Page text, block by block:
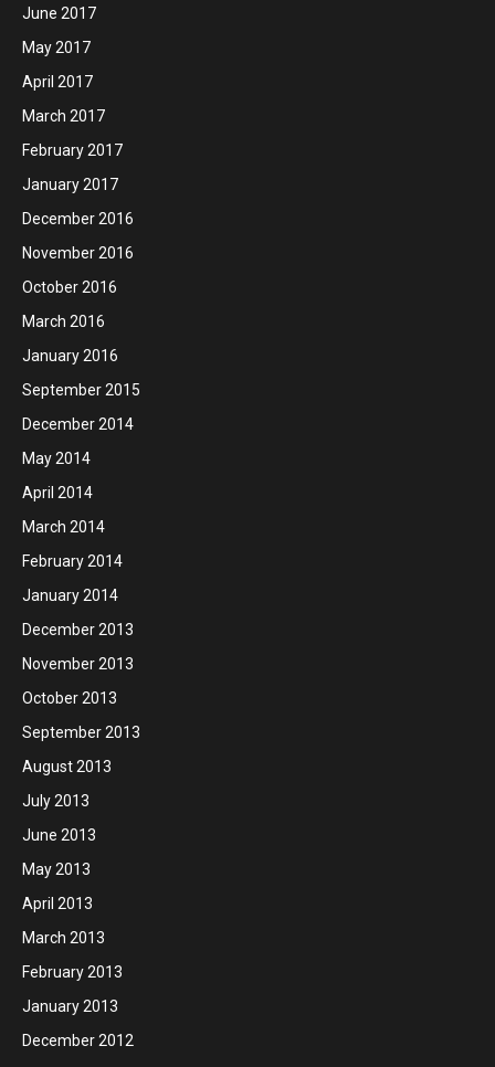
June 2017
May 2017
April 2017
March 2017
February 2017
January 2017
December 2016
November 2016
October 2016
March 2016
January 2016
September 2015
December 2014
May 2014
April 2014
March 2014
February 2014
January 2014
December 2013
November 2013
October 2013
September 2013
August 2013
July 2013
June 2013
May 2013
April 2013
March 2013
February 2013
January 2013
December 2012